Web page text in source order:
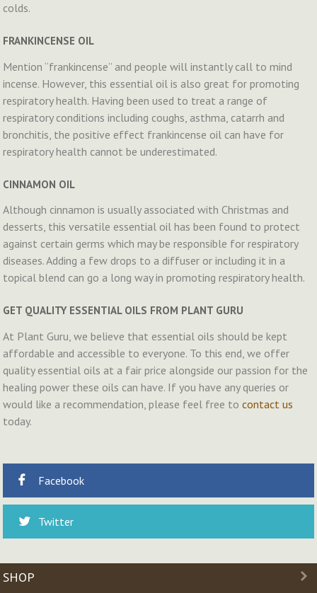
colds.
FRANKINCENSE OIL
Mention “frankincense” and people will instantly call to mind
incense. However, this essential oil is also great for promoting
respiratory health. Having been used to treat a range of
respiratory conditions including coughs, asthma, catarrh and
bronchitis, the positive effect frankincense oil can have for
respiratory health cannot be underestimated.
CINNAMON OIL
Although cinnamon is usually associated with Christmas and
desserts, this versatile essential oil has been found to protect
against certain germs which may be responsible for respiratory
diseases. Adding a few drops to a diffuser or including it in a
topical blend can go a long way in promoting respiratory health.
GET QUALITY ESSENTIAL OILS FROM PLANT GURU
At Plant Guru, we believe that essential oils should be kept
affordable and accessible to everyone. To this end, we offer
quality essential oils at a fair price alongside our passion for the
healing power these oils can have. If you have any queries or
would like a recommendation, please feel free tocontact us
today.
Facebook
Twitter
SHOP